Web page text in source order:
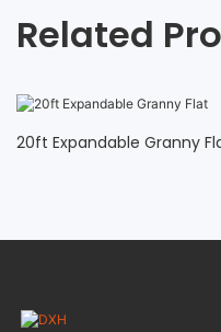
Related
20ft Expandable Granny